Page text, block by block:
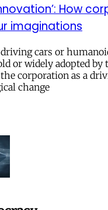
How
imaginations
cars or
or widely adopted by
corporation as a
change